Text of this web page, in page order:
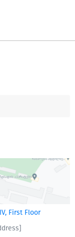
First Floor